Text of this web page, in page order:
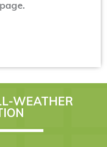
WEATHER